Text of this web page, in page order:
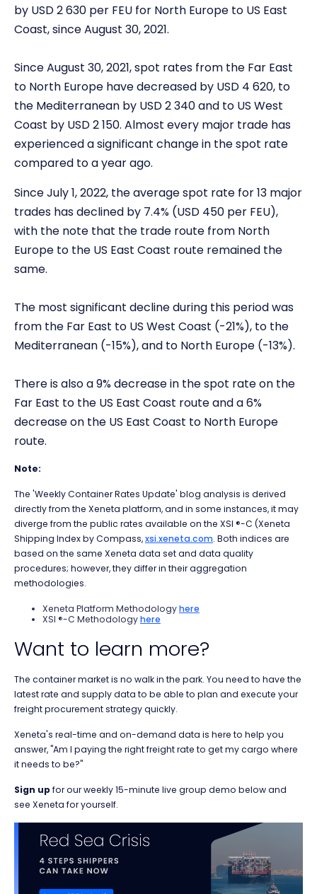
by USD 2 630 per FEU for North Europe to US East
Coast, since August 30, 2021.
Since August 30, 2021, spot rates from the Far East
to North Europe have decreased by USD 4 620, to
the Mediterranean by USD 2 340 and to US West
Coast by USD 2 150. Almost every major trade has
experienced a significant change in the spot rate
compared to a year ago.
Since July 1, 2022, the average spot rate for 13 major
trades has declined by 7.4% (USD 450 per FEU),
with the note that the trade route from North
Europe to the US East Coast route remained the
same.
The most significant decline during this period was
from the Far East to US West Coast (-21%), to the
Mediterranean (-15%), and to North Europe (-13%).
There is also a 9% decrease in the spot rate on the
Far East to the US East Coast route and a 6%
decrease on the US East Coast to North Europe
route.
Note:
The 'Weekly Container Rates Update' blog analysis is derived
directly from the Xeneta platform, and in some instances, it may
diverge from the public rates available on the XSI ®-C (Xeneta
Shipping Index by Compass,xsi.xeneta.com. Both indices are
based on the same Xeneta data set and data quality
procedures; however, they differ in their aggregation
methodologies.
Xeneta Platform Methodologyhere
XSI ®-C Methodologyhere
Want to learn more?
The container market is no walk in the park. You need to have the
latest rate and supply data to be able to plan and execute your
freight procurement strategy quickly.
Xeneta's real-time and on-demand data is here to help you
answer, "Am I paying the right freight rate to get my cargo where
it needs to be?"
Sign upfor our weekly 15-minute live group demo below and
see Xeneta for yourself.